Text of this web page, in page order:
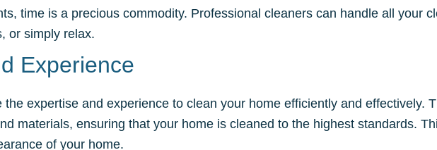
time is a precious commodity. Professional cleaners can handle all your
or simply relax.
Experience
the expertise and experience to clean your home efficiently and effectively.
materials, ensuring that your home is cleaned to the highest standards.
of your home.